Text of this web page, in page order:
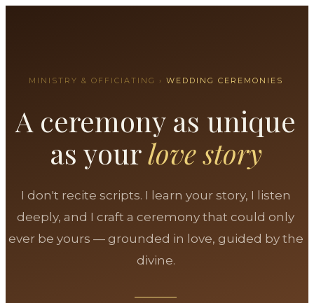
MINISTRY & OFFICIATING › WEDDING CEREMONIES
A ceremony as unique
as yourlove story
I don't recite scripts. I learn your story, I listen
deeply, and I craft a ceremony that could only
ever be yours — grounded in love, guided by the
divine.